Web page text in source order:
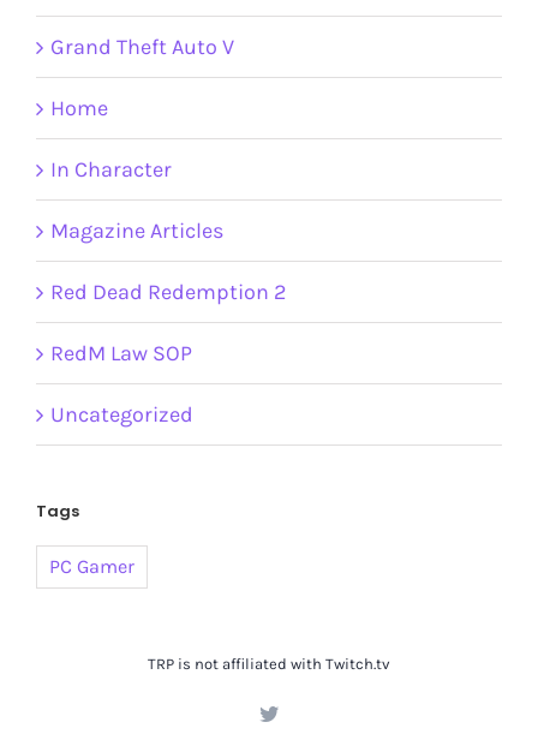
Grand Theft Auto V
Home
In Character
Magazine Articles
Red Dead Redemption 2
RedM Law SOP
Uncategorized
Tags
PC Gamer
TRP is not affiliated with Twitch.tv
Twitter